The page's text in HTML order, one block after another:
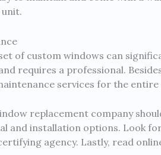
of custom windows can
requires a professional.
services for the
replacement company
and installation options. Look
agency. Lastly, read